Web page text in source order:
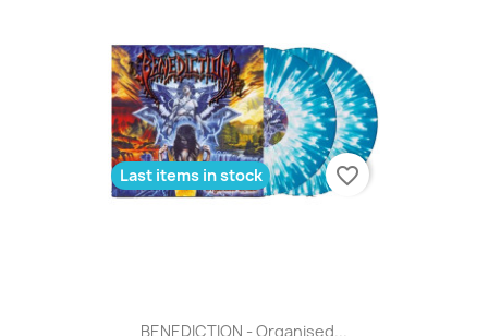
BENEDICTION - Organised...
Last items in stock favorite_border